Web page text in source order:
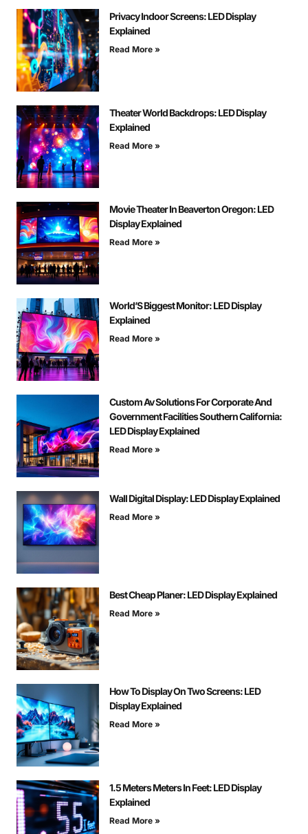
Privacy Indoor Screens: LED Display
Explained
Read More »
Theater World Backdrops: LED Display
Explained
Read More »
Movie Theater In Beaverton Oregon: LED
Display Explained
Read More »
World’S Biggest Monitor: LED Display
Explained
Read More »
Custom Av Solutions For Corporate And
Government Facilities Southern California:
LED Display Explained
Read More »
Wall Digital Display: LED Display Explained
Read More »
Best Cheap Planer: LED Display Explained
Read More »
How To Display On Two Screens: LED
Display Explained
Read More »
1.5 Meters Meters In Feet: LED Display
Explained
Read More »